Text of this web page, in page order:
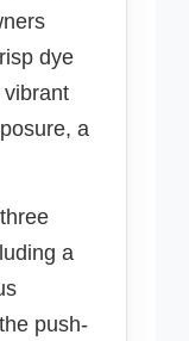
dye
a
a
push-